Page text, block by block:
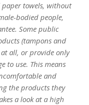
paper towels, without
bodied people,
Some public
(tampons and
all, or provide only
to use. This means
and
the products they
a look at a high